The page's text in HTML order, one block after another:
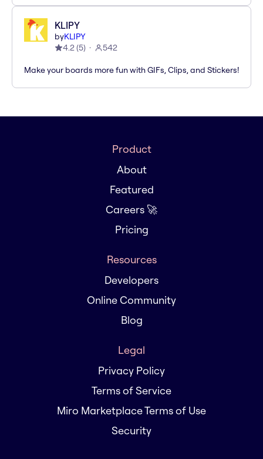
KLIPY
byKLIPY
4.2(5) 542
Make your boards more fun with GIFs, Clips, and Stickers!
Product
About
Featured
Careers 🚀
Pricing
Resources
Developers
Online Community
Blog
Legal
Privacy Policy
Terms of Service
Miro Marketplace Terms of Use
Security